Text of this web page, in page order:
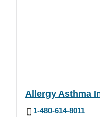
Allergy Asthma
1-480-614-8011